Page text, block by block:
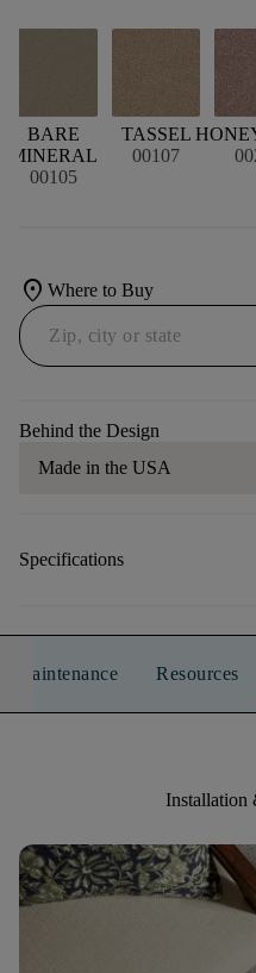
BARE
MINERAL
00105
TASSEL
00107
location_on Where to Buy
Behind the Design
Made in the USA
Specifications
Maintenance Resources
Installation